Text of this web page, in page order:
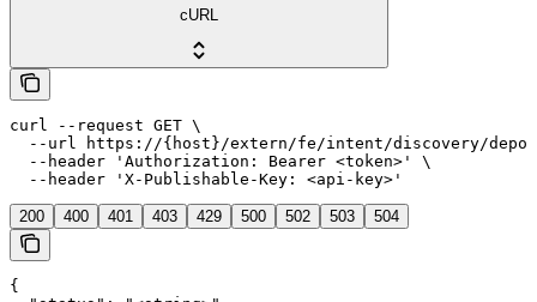
cURL
curl --request GET \
--url https://{host}/extern/fe/intent/discovery/
  --header 'Authorization: Bearer <token>' \
  --header 'X-Publishable-Key: <api-key>'
200 400 401 403 429 500 502 503 504
{